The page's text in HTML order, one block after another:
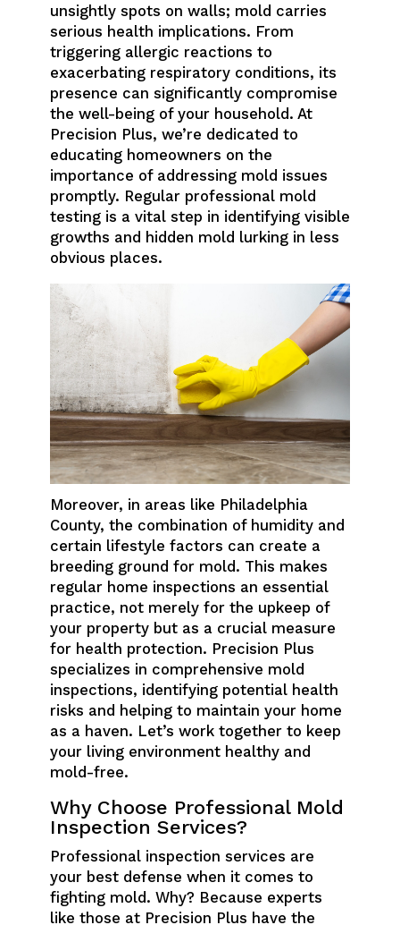
unsightly spots on walls; mold carries
serious health implications. From
triggering allergic reactions to
exacerbating respiratory conditions, its
presence can significantly compromise
the well-being of your household. At
Precision Plus, we’re dedicated to
educating homeowners on the
importance of addressing mold issues
promptly. Regular professional mold
testing is a vital step in identifying visible
growths and hidden mold lurking in less
obvious places.
Moreover, in areas like Philadelphia
County, the combination of humidity and
certain lifestyle factors can create a
breeding ground for mold. This makes
regular home inspections an essential
practice, not merely for the upkeep of
your property but as a crucial measure
for health protection. Precision Plus
specializes in comprehensive mold
inspections, identifying potential health
risks and helping to maintain your home
as a haven. Let’s work together to keep
your living environment healthy and
mold-free.
Why Choose Professional Mold
Inspection Services?
Professional inspection services are
your best defense when it comes to
fighting mold. Why? Because experts
like those at Precision Plus have the